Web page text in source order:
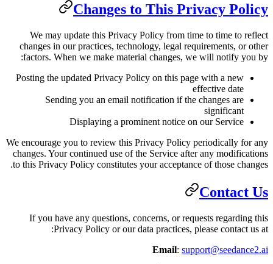
Changes to
We may update this Privacy
changes in our practices,
factors. When we make
Posting the updated Privacy
Sending you an email
Displaying a
We encourage you to review this
changes. Your continued use of
to this Privacy Policy constitutes
If you have any questions,
Privacy Policy or our